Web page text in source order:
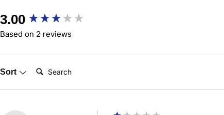
3.00
Based on 2 reviews
Sort Search:
New content loaded